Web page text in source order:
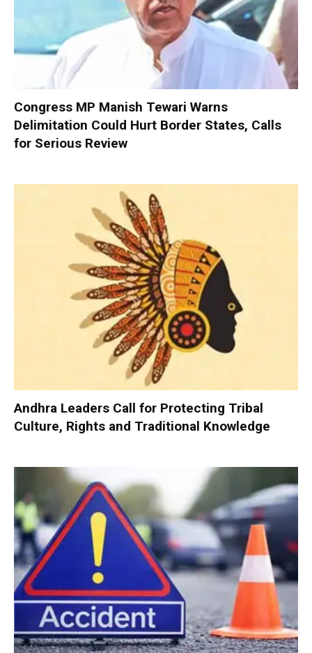
Congress MP Manish Tewari Warns
Delimitation Could Hurt Border States, Calls
for Serious Review
Andhra Leaders Call for Protecting Tribal
Culture, Rights and Traditional Knowledge